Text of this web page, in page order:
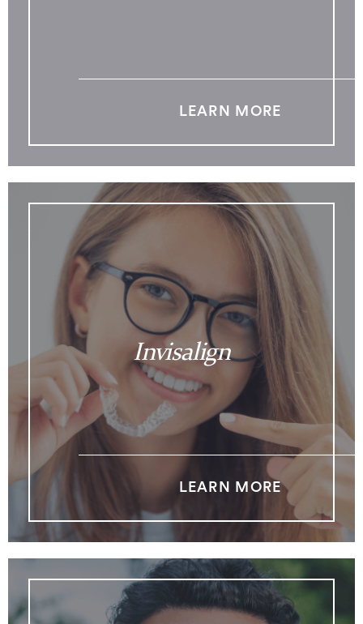
LEARN MORE
Invisalign
LEARN MORE